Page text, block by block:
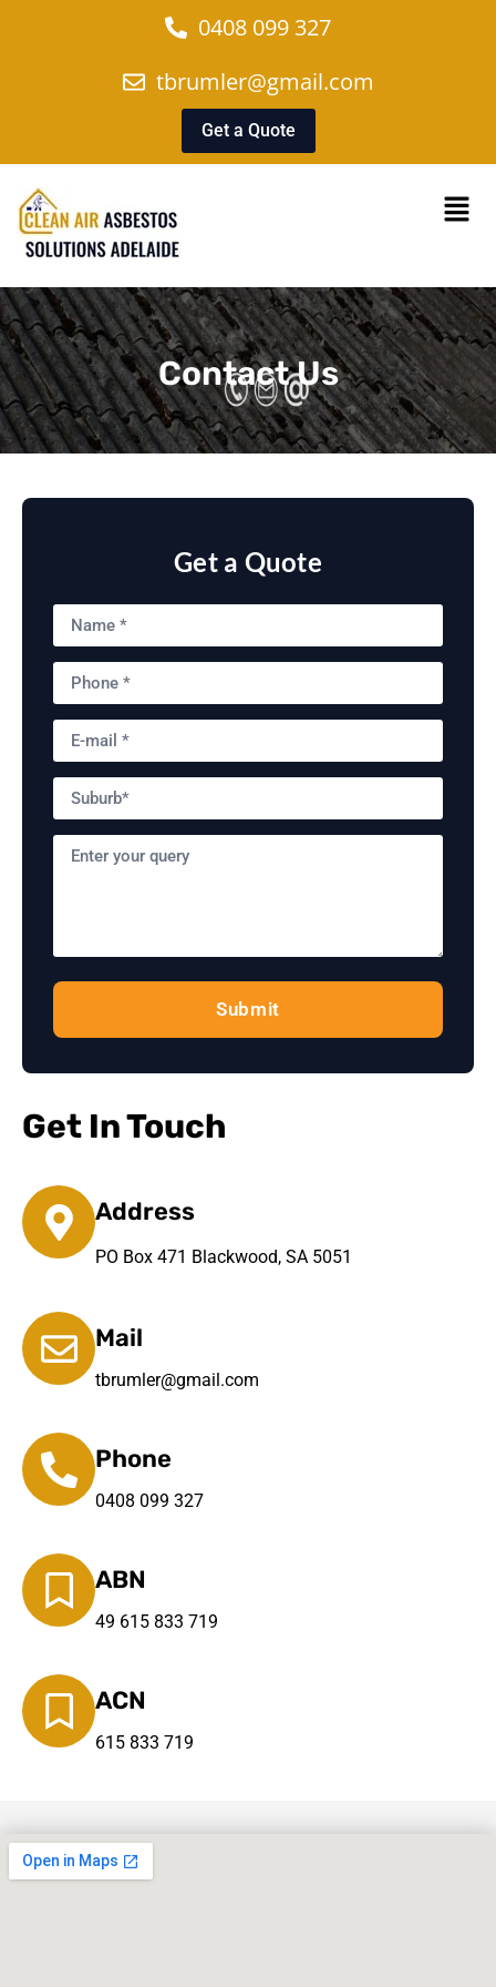
0408 099 327
tbrumler@gmail.com
Get a Quote
Contact Us
Get a Quote
Submit
Get In Touch
Address
PO Box 471 Blackwood, SA 5051
Mail
tbrumler@gmail.com
Phone
0408 099 327
ABN
49 615 833 719
ACN
615 833 719